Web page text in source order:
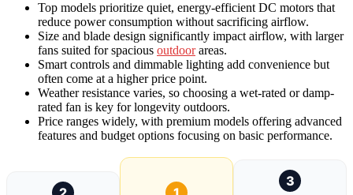
Top models prioritize quiet, energy-efficient DC motors that
reduce power consumption without sacrificing airflow.
Size and blade design significantly impact airflow, with larger
fans suited for spacious outdoorareas.
Smart controls and dimmable lighting add convenience but
often come at a higher price point.
Weather resistance varies, so choosing a wet-rated or damp-
rated fan is key for longevity outdoors.
Price ranges widely, with premium models offering advanced
features and budget options focusing on basic performance.
3